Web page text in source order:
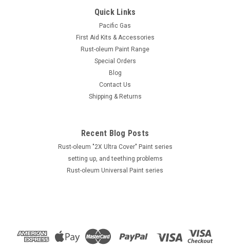
Quick Links
Pacific Gas
First Aid Kits & Accessories
Rust-oleum Paint Range
Special Orders
Blog
Contact Us
Shipping & Returns
Recent Blog Posts
Rust-oleum "2X Ultra Cover" Paint series
setting up, and teething problems
Rust-oleum Universal Paint series